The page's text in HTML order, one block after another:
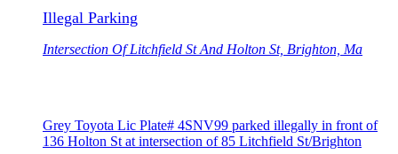
Illegal Parking
Intersection Of Litchfield St And Holton St, Brighton, Ma
Grey Toyota Lic Plate# 4SNV99 parked illegally in front of
136 Holton St at intersection of 85 Litchfield St/Brighton